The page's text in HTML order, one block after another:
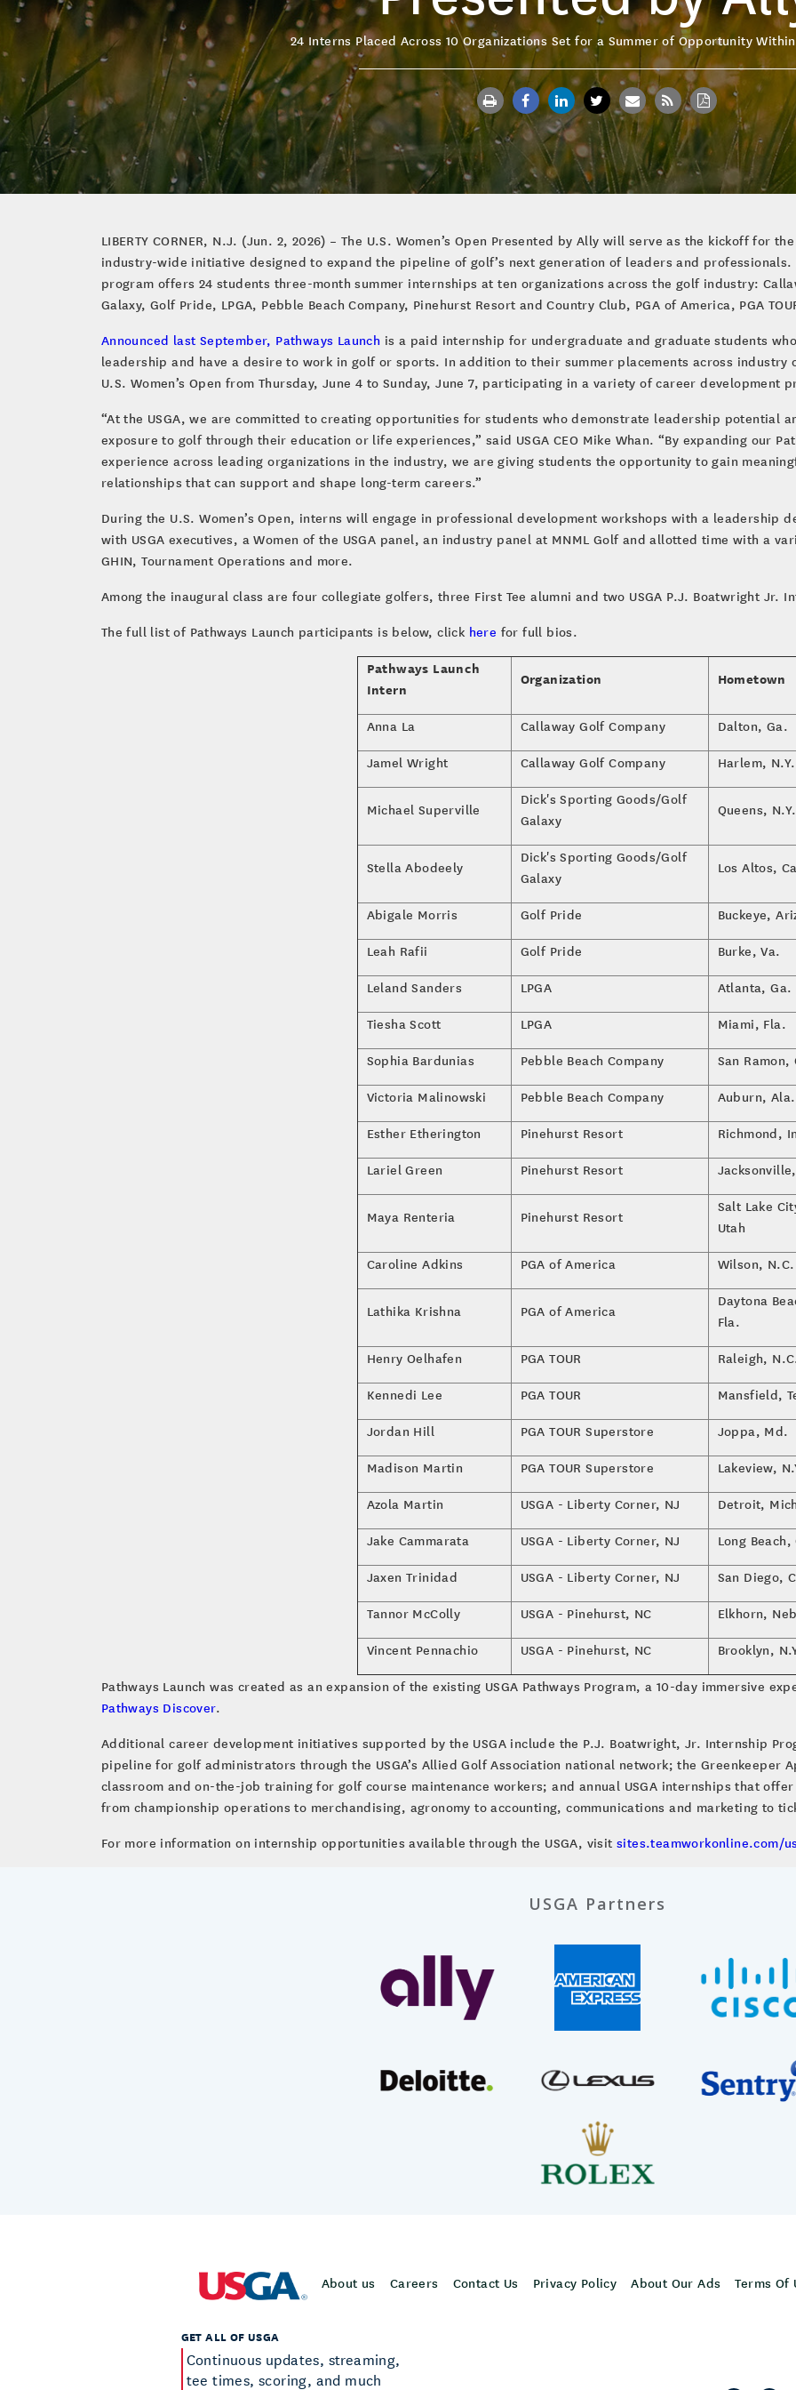
24 Interns Placed Across 10 Organizations Set for a Summer of Opportunity
LIBERTY CORNER, N.J. (Jun. 2, 2026) – The U.S. Women’s Open Presented by Ally will serve as the kickoff for
industry-wide initiative designed to expand the pipeline of golf’s next generation of leaders and professionals.
program offers 24 students three-month summer internships at ten organizations across the golf industry:
Galaxy, Golf Pride, LPGA, Pebble Beach Company, Pinehurst Resort and Country Club, PGA of America, PGA
Announced last September, Pathways Launch is a paid internship for undergraduate and graduate students
leadership and have a desire to work in golf or sports. In addition to their summer placements across
U.S. Women’s Open from Thursday, June 4 to Sunday, June 7, participating in a variety of career development
“At the USGA, we are committed to creating opportunities for students who demonstrate leadership potential
exposure to golf through their education or life experiences,” said USGA CEO Mike Whan. “By expanding our
experience across leading organizations in the industry, we are giving students the opportunity to gain
relationships that can support and shape long-term careers.”
During the U.S. Women’s Open, interns will engage in professional development workshops with a leadership
with USGA executives, a Women of the USGA panel, an industry panel at MNML Golf and allotted time with a
GHIN, Tournament Operations and more.
Among the inaugural class are four collegiate golfers, three First Tee alumni and two USGA P.J. Boatwright Jr.
The full list of Pathways Launch participants is below, click here for full bios.
Pathways Launch
Intern
Organization Hometown
Anna La Callaway Golf Company Dalton, Ga.
Jamel Wright Callaway Golf Company Harlem, N.Y.
Michael Superville
Dick's Sporting Goods/Golf
Galaxy
Queens, N.Y.
Stella Abodeely
Dick's Sporting Goods/Golf
Galaxy
Los Altos,
Abigale Morris Golf Pride Buckeye,
Leah Rafii Golf Pride Burke, Va.
Leland Sanders LPGA Atlanta, Ga.
Tiesha Scott LPGA Miami, Fla.
Sophia Bardunias Pebble Beach Company San Ramon,
Victoria Malinowski Pebble Beach Company Auburn, Ala.
Esther Etherington Pinehurst Resort Richmond,
Lariel Green Pinehurst Resort
Maya Renteria Pinehurst Resort
Salt Lake
Utah
Caroline Adkins PGA of America Wilson, N.C.
Lathika Krishna PGA of America
Daytona
Fla.
Henry Oelhafen PGA TOUR Raleigh,
Kennedi Lee PGA TOUR Mansfield,
Jordan Hill PGA TOUR Superstore Joppa, Md.
Madison Martin PGA TOUR Superstore Lakeview,
Azola Martin USGA - Liberty Corner, NJ Detroit,
Jake Cammarata USGA - Liberty Corner, NJ Long
Jaxen Trinidad USGA - Liberty Corner, NJ San Diego,
Tannor McColly USGA - Pinehurst, NC Elkhorn,
Vincent Pennachio USGA - Pinehurst, NC Brooklyn,
Pathways Launch was created as an expansion of the existing USGA Pathways Program, a 10-day immersive
Pathways Discover.
Additional career development initiatives supported by the USGA include the P.J. Boatwright, Jr. Internship
pipeline for golf administrators through the USGA’s Allied Golf Association national network; the Greenkeeper
classroom and on-the-job training for golf course maintenance workers; and annual USGA internships that
from championship operations to merchandising, agronomy to accounting, communications and marketing to
For more information on internship opportunities available through the USGA, visitsites.teamworkonline.com/
USGA Partners
About us Careers Contact Us Privacy Policy About Our Ads Terms Of
GET ALL OF USGA
Continuous updates, streaming,
tee times, scoring, and much